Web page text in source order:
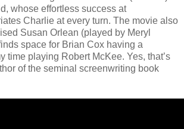
whose effortless success at
Charlie at every turn. The movie also
Susan Orlean (played by Meryl
space for Brian Cox having a
time playing Robert McKee. Yes, that’s
of the seminal screenwriting book